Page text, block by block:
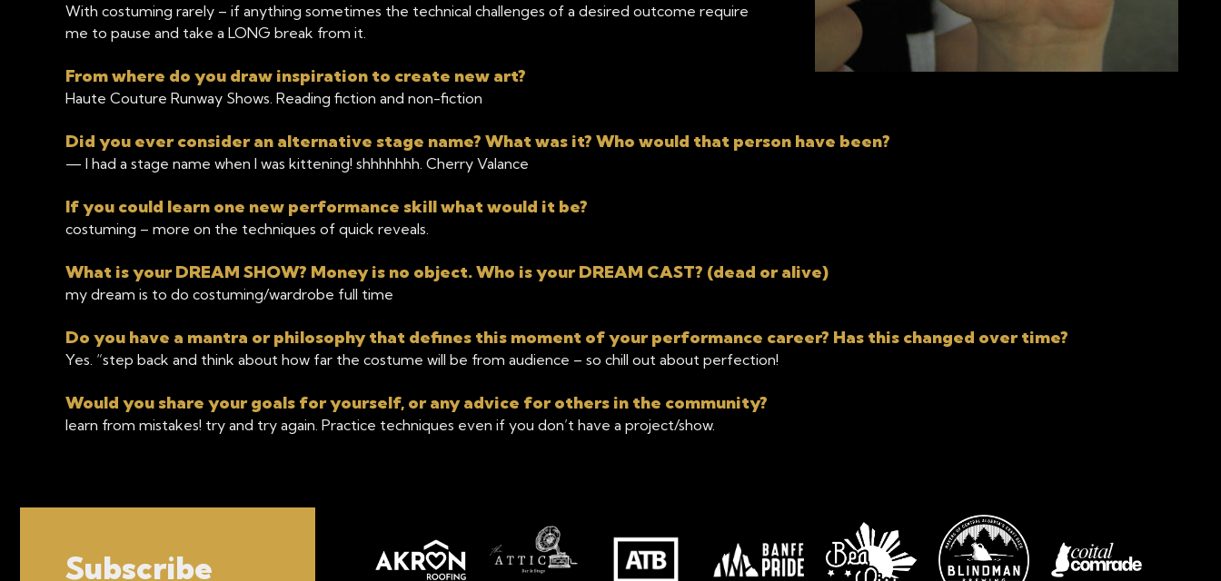
With costuming rarely – if anything sometimes the technical challenges of a desired outcome require
me to pause and take a LONG break from it.
From where do you draw inspiration to create new art?
Haute Couture Runway Shows. Reading fiction and non-fiction
Did you ever consider an alternative stage name? What was it? Who would that person have been?
— I had a stage name when I was kittening! shhhhhhh. Cherry Valance
If you could learn one new performance skill what would it be?
costuming – more on the techniques of quick reveals.
What is your DREAM SHOW? Money is no object. Who is your DREAM CAST? (dead or alive)
my dream is to do costuming/wardrobe full time
Do you have a mantra or philosophy that defines this moment of your performance career? Has this changed over time?
Yes. “step back and think about how far the costume will be from audience – so chill out about perfection!
Would you share your goals for yourself, or any advice for others in the community?
learn from mistakes! try and try again. Practice techniques even if you don’t have a project/show.
Subscribe